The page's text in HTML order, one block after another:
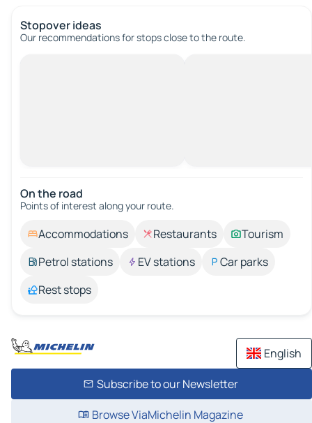
Stopover ideas
Our recommendations for stops close to the route.
On the road
Points of interest along your route.
Accommodations Restaurants
Tourism
Petrol stations
EV stations
Car parks
Rest stops
English
Subscribe to our Newsletter
Browse ViaMichelin Magazine